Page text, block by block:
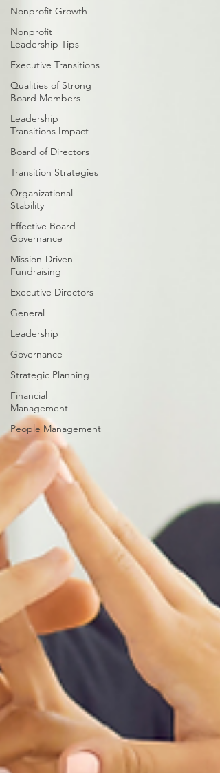
Nonprofit Growth
Nonprofit
Leadership Tips
Executive Transitions
Qualities of Strong
Board Members
Leadership
Transitions Impact
Board of Directors
Transition Strategies
Organizational
Stability
Effective Board
Governance
Mission-Driven
Fundraising
Executive Directors
General
Leadership
Governance
Strategic Planning
Financial
Management
People Management